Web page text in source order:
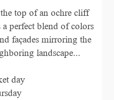
top of an ochre cliff
perfect blend of colors
façades mirroring the
landscape...
day